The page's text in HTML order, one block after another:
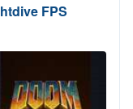
FPS